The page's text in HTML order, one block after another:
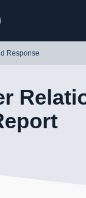
Response